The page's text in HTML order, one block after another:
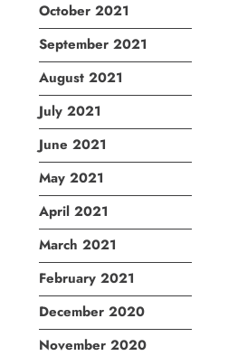
October 2021
September 2021
August 2021
July 2021
June 2021
May 2021
April 2021
March 2021
February 2021
December 2020
November 2020